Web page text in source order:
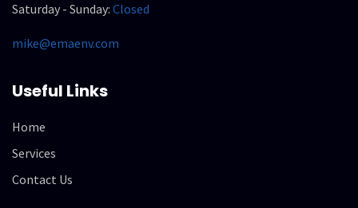
Saturday - Sunday: Closed
mike@emaenv.com
Useful Links
Home
Services
Contact Us